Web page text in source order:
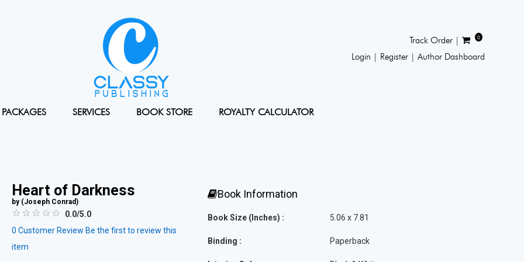
Track Order | 0
Login | Register |Author Dashboard
PACKAGES SERVICES BOOK STORE ROYALTY CALCULATOR
Heart of Darkness
by (Joseph Conrad)
0.0/5.0
0 Customer Review Be the first to review this
item
Book Information
Book Size (Inches) : 5.06 x 7.81
Binding : Paperback